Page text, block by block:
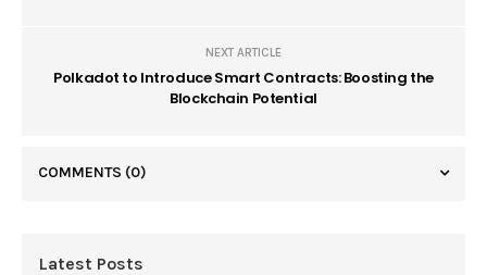
NEXT ARTICLE
Polkadot to Introduce Smart Contracts: Boosting the
Blockchain Potential
COMMENTS (0)
Latest Posts